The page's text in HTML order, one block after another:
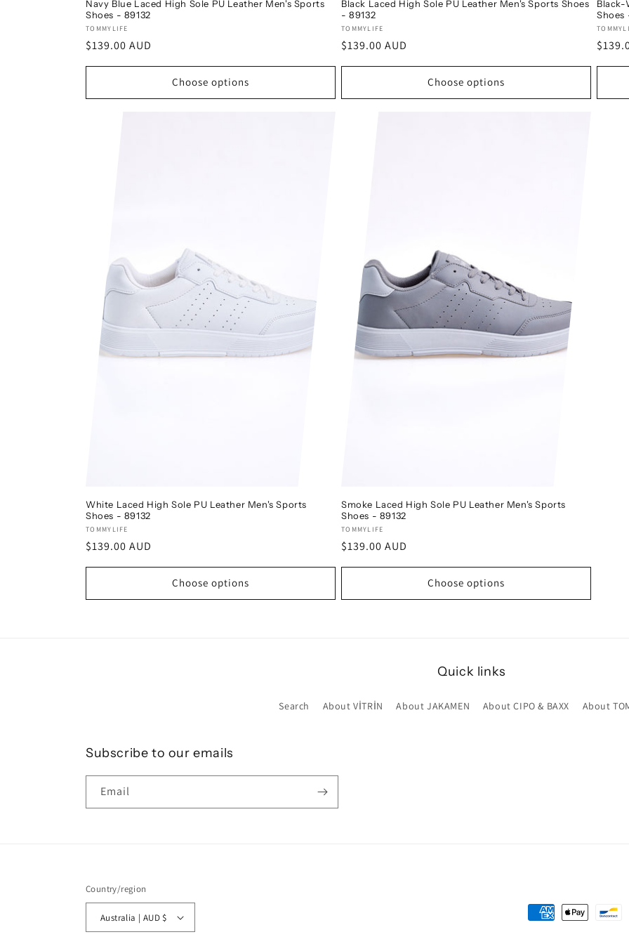
Navy Blue Laced High Sole PU Leather Men's Sports
Shoes - 89132
Vendor:
TOMMYLIFE
Regular
$139.00 AUD
Choose options
Black Laced High Sole PU Leather Men's Sports Shoes
- 89132
Vendor:
TOMMYLIFE
Regular
$139.00 AUD
Choose options
Black-
Shoes
White Laced High Sole PU Leather Men's Sports
Shoes - 89132
Vendor:
TOMMYLIFE
Regular
$139.00 AUD
Choose options
Smoke Laced High Sole PU Leather Men's Sports
Shoes - 89132
Vendor:
TOMMYLIFE
Regular
$139.00 AUD
Choose options
Quick links
Search About VİTRİN About JAKAMEN About CIPO & BAXX About
Subscribe to our emails
Email
Country/region
Australia | AUD $
Payment